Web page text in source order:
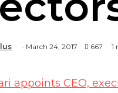
March 24, 2017 667 1